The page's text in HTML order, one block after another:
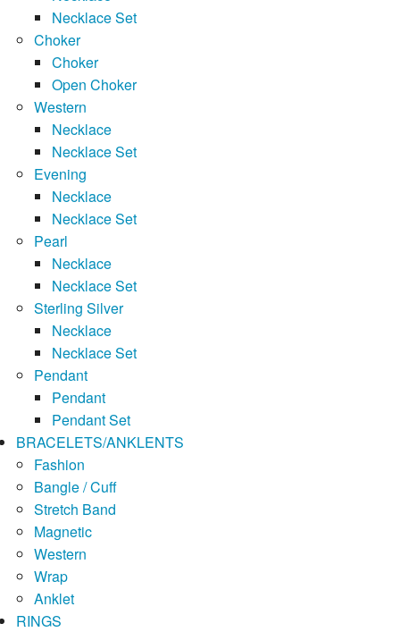
Necklace Set
Choker
Choker
Open Choker
Western
Necklace
Necklace Set
Evening
Necklace
Necklace Set
Pearl
Necklace
Necklace Set
Sterling Silver
Necklace
Necklace Set
Pendant
Pendant
Pendant Set
BRACELETS/ANKLENTS
Fashion
Bangle / Cuff
Stretch Band
Magnetic
Western
Wrap
Anklet
RINGS